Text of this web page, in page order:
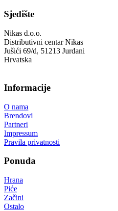
Sjedište
Nikas d.o.o.
Distributivni centar Nikas
Jušići 69/d, 51213 Jurdani
Hrvatska
Informacije
O nama
Brendovi
Partneri
Impressum
Pravila privatnosti
Ponuda
Hrana
Piće
Začini
Ostalo